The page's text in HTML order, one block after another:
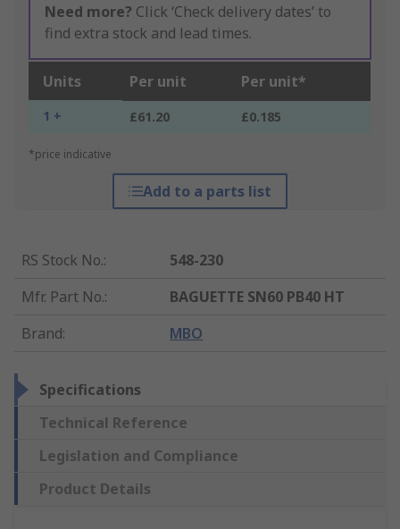
Need more? Click ‘Check delivery dates’ to
find extra stock and lead times.
Units Per unit Per unit*
1 + £61.20 £0.185
*price indicative
Add to a parts list
RS Stock No.:
548-230
Mfr. Part No.:
BAGUETTE SN60 PB40 HT
Brand: MBO
Specifications
Technical Reference
Legislation and Compliance
Product Details